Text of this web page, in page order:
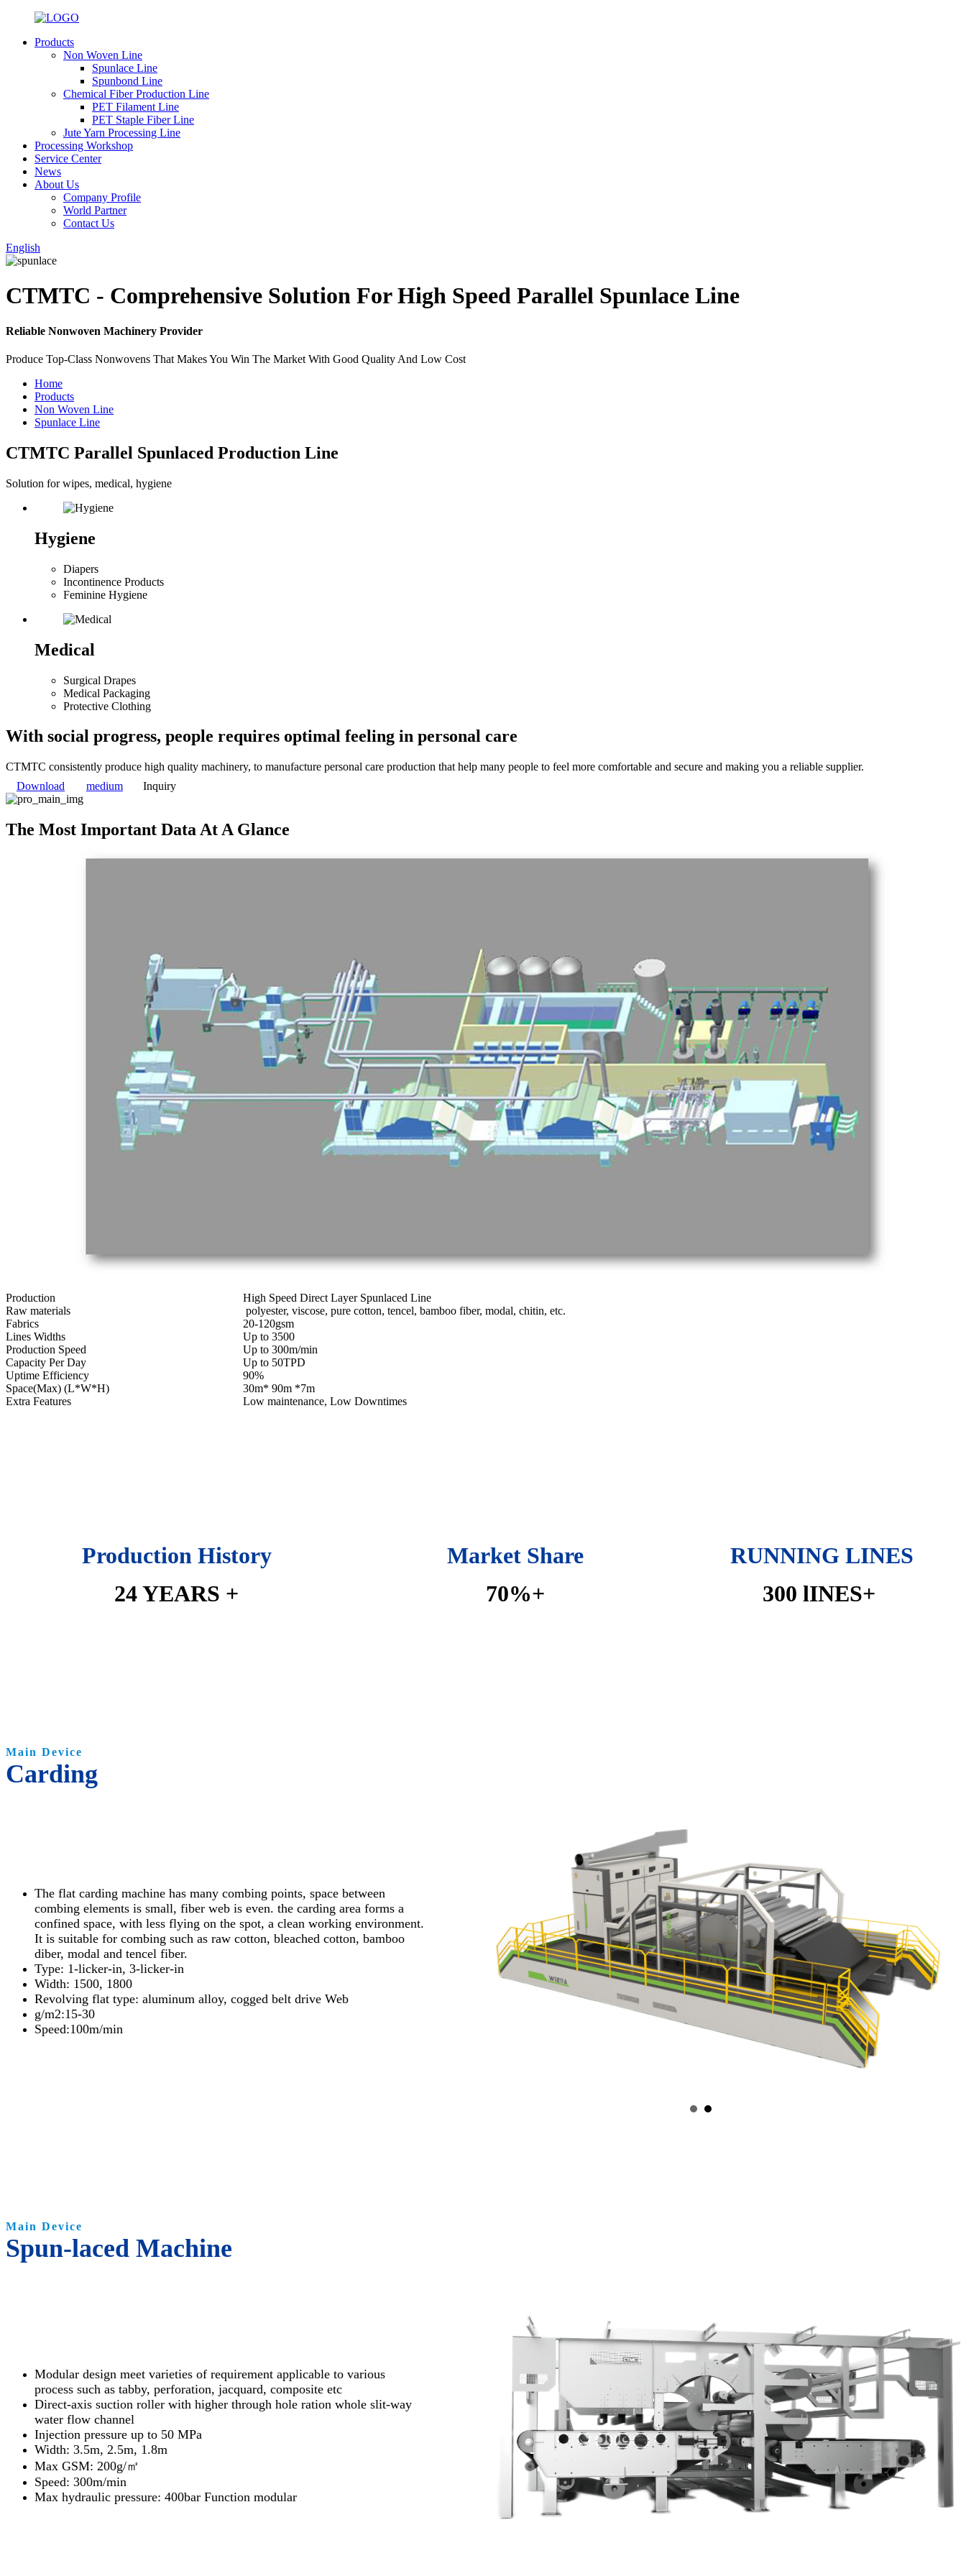
Products
Non Woven Line
Spunlace Line
Spunbond Line
Chemical Fiber Production Line
PET Filament Line
PET Staple Fiber Line
Jute Yarn Processing Line
Processing Workshop
Service Center
News
About Us
Company Profile
World Partner
Contact Us
English
CTMTC - Comprehensive Solution For High Speed Parallel Spunlace Line
Reliable Nonwoven Machinery Provider
Produce Top-Class Nonwovens That Makes You Win The Market With Good Quality And Low Cost
Home
Products
Non Woven Line
Spunlace Line
CTMTC Parallel Spunlaced Production Line
Solution for wipes, medical, hygiene
Hygiene
Diapers
Incontinence Products
Feminine Hygiene
Medical
Surgical Drapes
Medical Packaging
Protective Clothing
With social progress, people requires optimal feeling in personal care
CTMTC consistently produce high quality machinery, to manufacture personal care production that help many people to feel more comfortable and secure and making you a reliable supplier.
Download
medium Inquiry
The Most Important Data At A Glance
Production
High Speed Direct Layer Spunlaced Line
Raw materials
polyester, viscose, pure cotton, tencel, bamboo fiber, modal, chitin, etc.
Fabrics
20-120gsm
Lines Widths
Up to 3500
Production Speed
Up to 300m/min
Capacity Per Day
Up to 50TPD
Uptime Efficiency
90%
Space(Max) (L*W*H)
30m* 90m *7m
Extra Features
Low maintenance, Low Downtimes
Production History
24 YEARS +
Market Share
70%+
RUNNING LINES
300 lINES+
Main Device
Carding
The flat carding machine has many combing points, space between
combing elements is small, fiber web is even. the carding area forms a
confined space, with less flying on the spot, a clean working environment.
It is suitable for combing such as raw cotton, bleached cotton, bamboo
diber, modal and tencel fiber.
Type: 1-licker-in, 3-licker-in
Width: 1500, 1800
Revolving flat type: aluminum alloy, cogged belt drive Web
g/m2:15-30
Speed:100m/min
Main Device
Spun-laced Machine
Modular design meet varieties of requirement applicable to various
process such as tabby, perforation, jacquard, composite etc
Direct-axis suction roller with higher through hole ration whole slit-way
water flow channel
Injection pressure up to 50 MPa
Width: 3.5m, 2.5m, 1.8m
Max GSM: 200g/㎡
Speed: 300m/min
Max hydraulic pressure: 400bar Function modular